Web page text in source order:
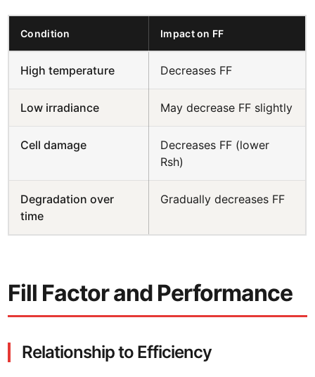
Condition Impact on FF
High temperature Decreases FF
Low irradiance May decrease FF slightly
Cell damage
Decreases FF (lower
Rsh)
Degradation over
time
Gradually decreases FF
Fill Factor and Performance
Relationship to Efficiency